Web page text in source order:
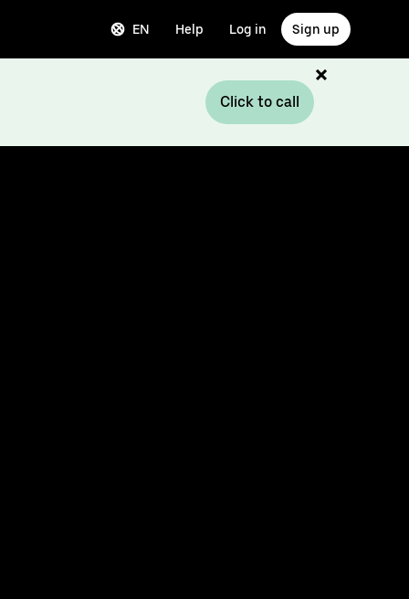
EN Help Log in Sign up
Click to call